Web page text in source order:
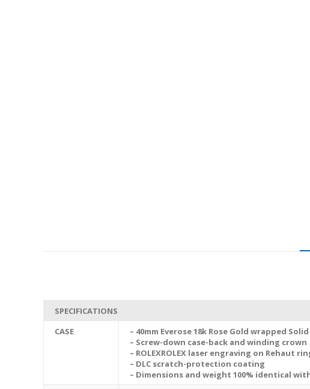
SPECIFICATIONS
CASE
– 40mm Everose 18k Rose Gold wrapped
– Screw-down case-back and winding crown
– ROLEXROLEX laser engraving on Rehaut
– DLC scratch-protection coating
– Dimensions and weight 100% identical